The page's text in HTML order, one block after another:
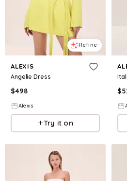
Refine
ALEXIS
Angelie Dress
$498
Alexis
Try it on
$